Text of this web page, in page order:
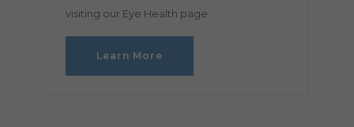
visiting our Eye Health page.
Learn More